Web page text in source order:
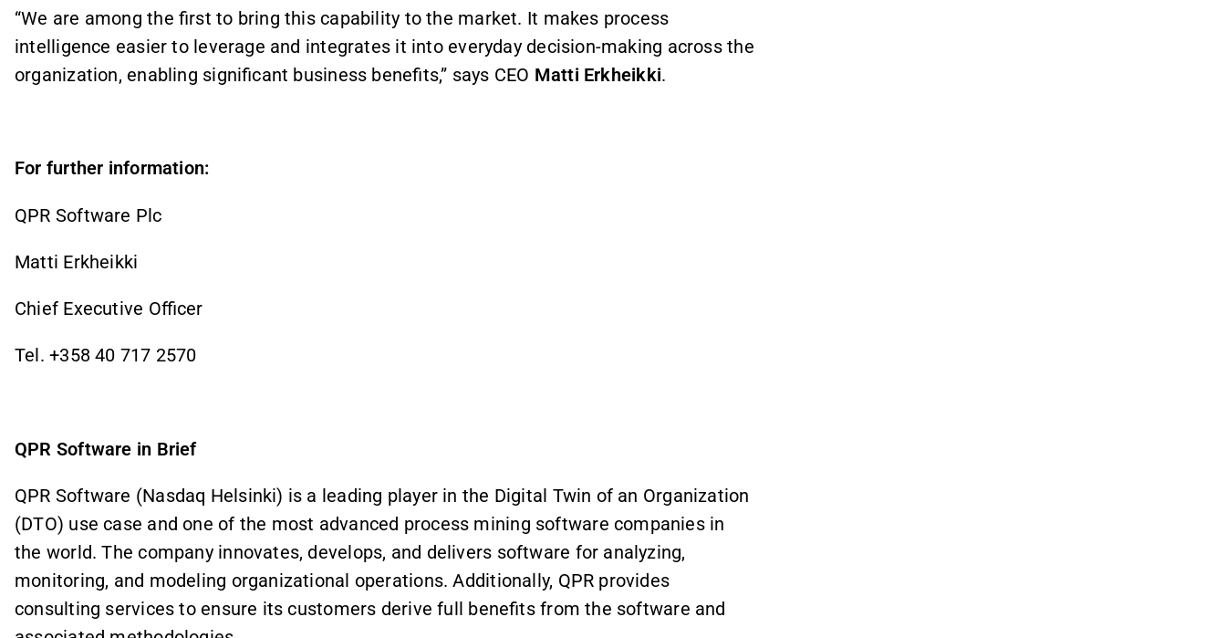
“We are among the first to bring this capability to the market. It makes process
intelligence easier to leverage and integrates it into everyday decision-making across the
organization, enabling significant business benefits,” says CEO Matti Erkheikki.
For further information:
QPR Software Plc
Matti Erkheikki
Chief Executive Officer
Tel. +358 40 717 2570
QPR Software in Brief
QPR Software (Nasdaq Helsinki) is a leading player in the Digital Twin of an Organization
(DTO) use case and one of the most advanced process mining software companies in
the world. The company innovates, develops, and delivers software for analyzing,
monitoring, and modeling organizational operations. Additionally, QPR provides
consulting services to ensure its customers derive full benefits from the software and